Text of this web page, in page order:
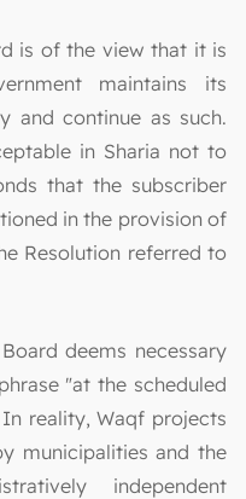
is of the view that it is
maintains its
and continue as such.
in Sharia not to
that the subscriber
in the provision of
Resolution referred to
deems necessary
"at the scheduled
reality, Waqf projects
municipalities and the
independent